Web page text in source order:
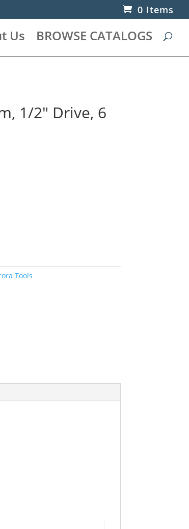
0 Items
Us BROWSE CATALOGS
1/2″ Drive, 6
Tools